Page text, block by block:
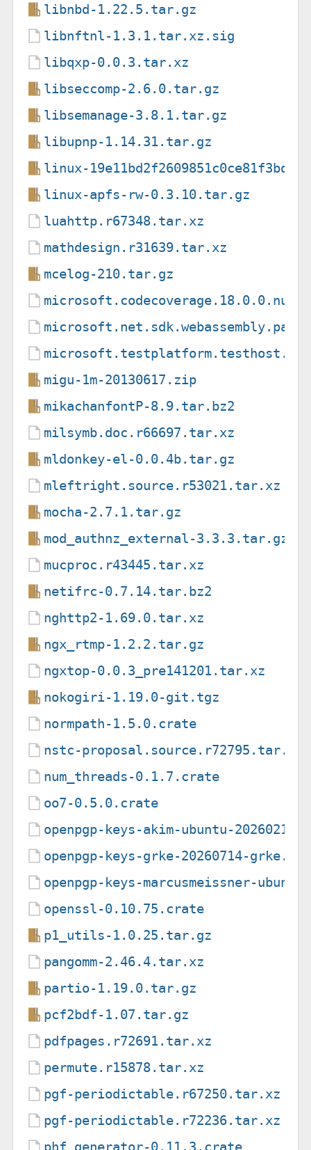
libnbd-1.22.5.tar.gz
libnftnl-1.3.1.tar.xz.sig
libqxp-0.0.3.tar.xz
libseccomp-2.6.0.tar.gz
libsemanage-3.8.1.tar.gz
libupnp-1.14.31.tar.gz
linux-
linux-apfs-rw-0.3.10.tar.gz
luahttp.r67348.tar.xz
mathdesign.r31639.tar.xz
mcelog-210.tar.gz
microsoft.codecoverage.18.0.0.nupkg
migu-1m-20130617.zip
mikachanfontP-8.9.tar.bz2
milsymb.doc.r66697.tar.xz
mldonkey-el-0.0.4b.tar.gz
mleftright.source.r53021.tar.xz
mocha-2.7.1.tar.gz
mod_authnz_external-3.3.3.tar.gz
mucproc.r43445.tar.xz
netifrc-0.7.14.tar.bz2
nghttp2-1.69.0.tar.xz
ngx_rtmp-1.2.2.tar.gz
ngxtop-0.0.3_pre141201.tar.xz
nokogiri-1.19.0-git.tgz
normpath-1.5.0.crate
nstc-proposal.source.r72795.tar.xz
num_threads-0.1.7.crate
oo7-0.5.0.crate
openpgp-keys-akim-ubuntu-
openpgp-keys-grke-20260714-grke.gpg
openpgp-keys-marcusmeissner-
openssl-0.10.75.crate
p1_utils-1.0.25.tar.gz
pangomm-2.46.4.tar.xz
partio-1.19.0.tar.gz
pcf2bdf-1.07.tar.gz
pdfpages.r72691.tar.xz
permute.r15878.tar.xz
pgf-periodictable.r67250.tar.xz
pgf-periodictable.r72236.tar.xz
phf_generator-0.11.3.crate